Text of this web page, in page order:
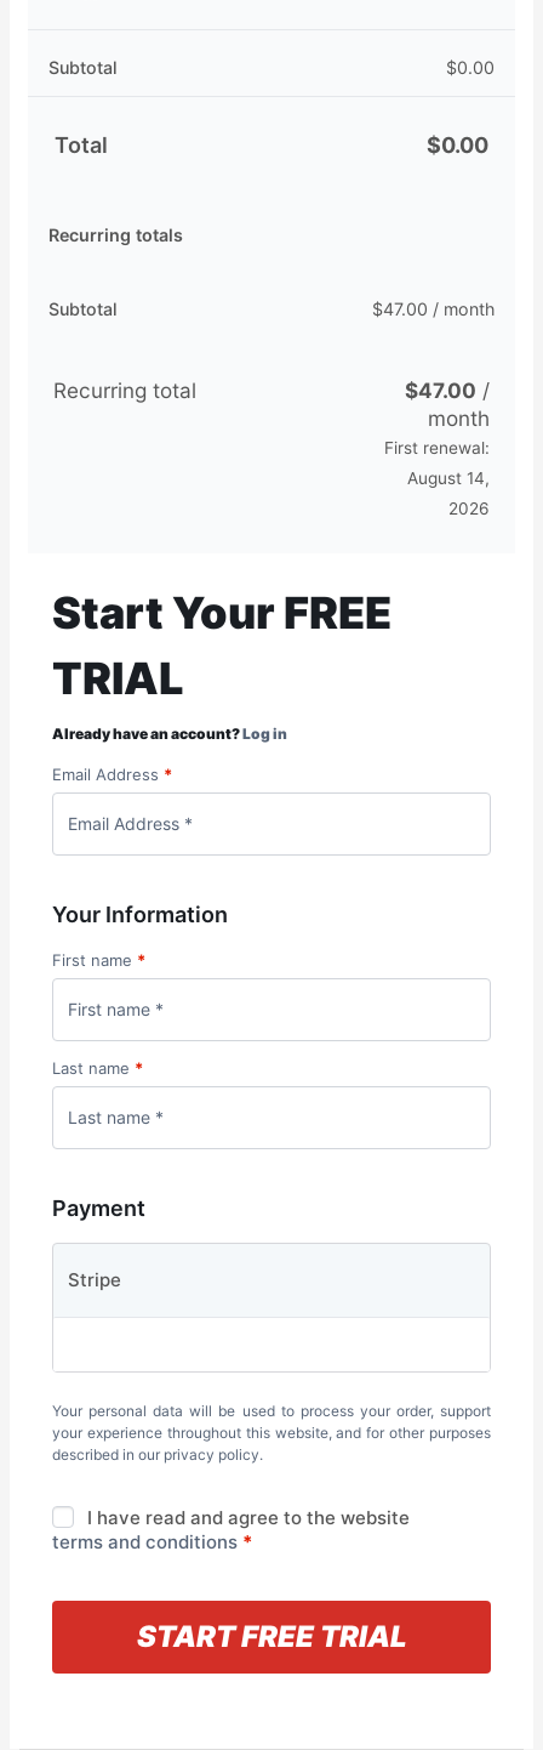
Subtotal $0.00
Total $0.00
Recurring totals
Subtotal $47.00 / month
Recurring total $47.00 /
month
First renewal:
August 14,
2026
Start Your FREE
TRIAL
Already have an account?Log in
Email Address *
Your Information
First name *
Last name *
Payment
Stripe
Your personal data will be used to process your order, support
your experience throughout this website, and for other purposes
described in our privacy policy.
I have read and agree to the website
terms and conditions *
START FREE TRIAL